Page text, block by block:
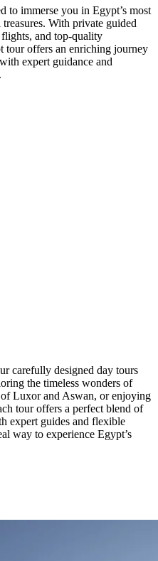
to immerse you in Egypt’s most
With private guided
flights, and top-quality
tour offers an enriching journey
expert guidance and
carefully designed day tours
the timeless wonders of
Luxor and Aswan, or enjoying
tour offers a perfect blend of
expert guides and flexible
way to experience Egypt’s